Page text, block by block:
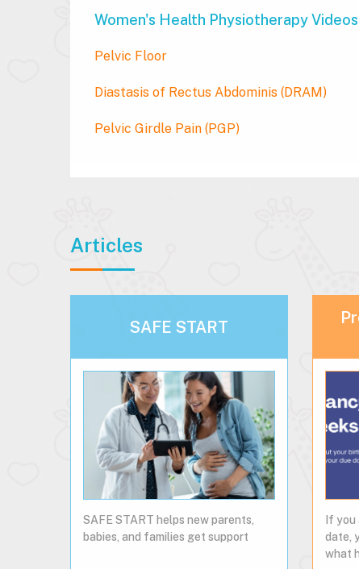
Women's Health Physiotherapy
Pelvic Floor
Diastasis of Rectus Abdominis (DRAM)
Pelvic Girdle Pain (PGP)
Articles
SAFE START
SAFE START helps new parents,
babies, and families get support
If
date,
what